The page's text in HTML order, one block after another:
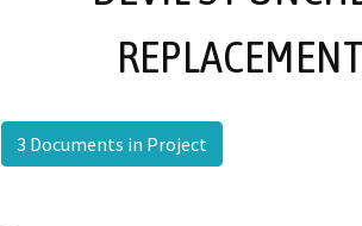
3 Documents in Project